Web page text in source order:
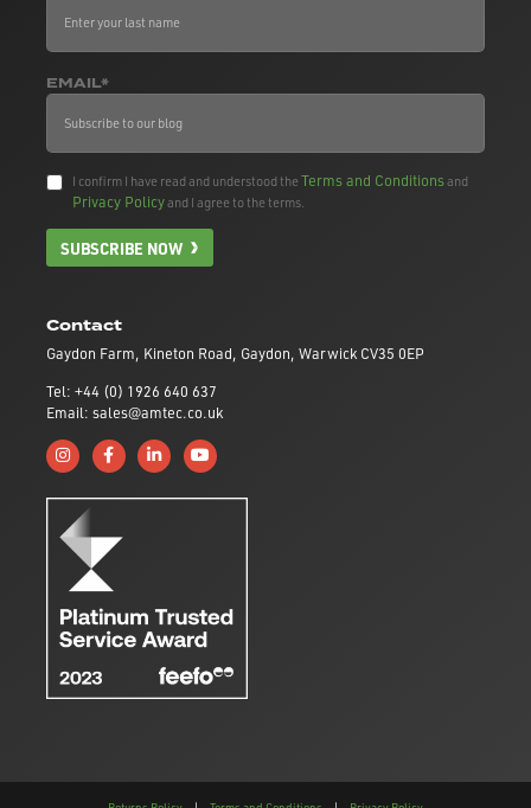
Contact
Gaydon Farm, Kineton Road, Gaydon, Warwick CV35 0EP
Tel: +44 (0) 1926 640 637
Email: sales@amtec.co.uk
Follow us on Instagram
Like us on Facebook
Connect with us on Linkedin
Subscribe to us on YouTube
EMAIL*
I confirm I have read and understood theTerms and Conditionsand
Privacy Policyand I agree to the terms.
SUBSCRIBE NOW